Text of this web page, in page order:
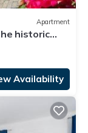
Apartment
historic
Availability